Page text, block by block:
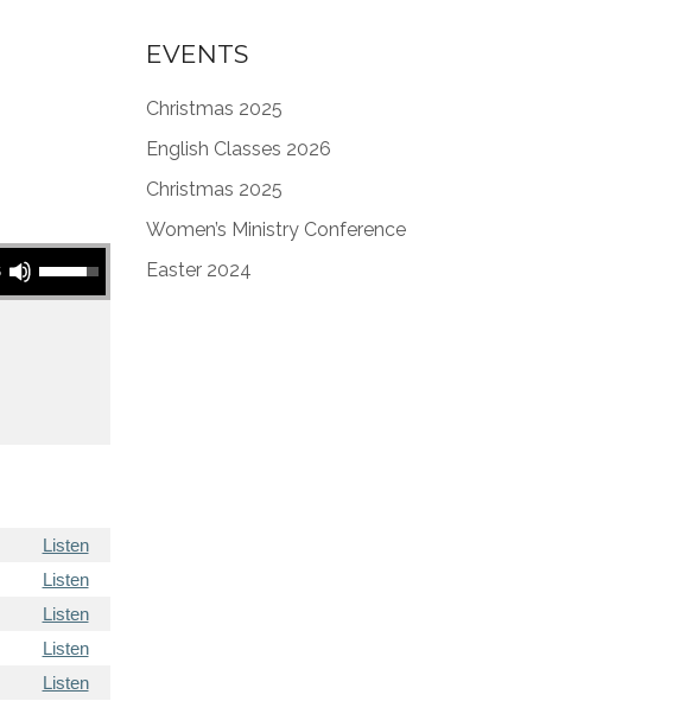
Use Up/Down Arrow keys to increase or decrease volume.
Listen
Listen
Listen
Listen
Listen
EVENTS
Christmas 2025
English Classes 2026
Christmas 2025
Women’s Ministry Conference
Easter 2024